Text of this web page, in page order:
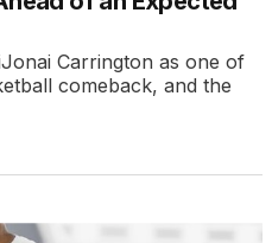
Carrington as one of
comeback, and the